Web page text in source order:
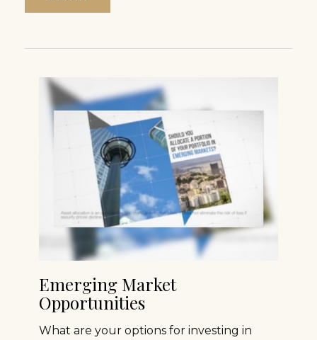
Emerging Market
Opportunities
What are your options for investing in